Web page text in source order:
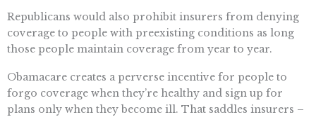
Republicans would also prohibit insurers from denying
coverage to people with preexisting conditions as long
those people maintain coverage from year to year.
Obamacare creates a perverse incentive for people to
forgo coverage when they’re healthy and sign up for
plans only when they become ill. That saddles insurers –